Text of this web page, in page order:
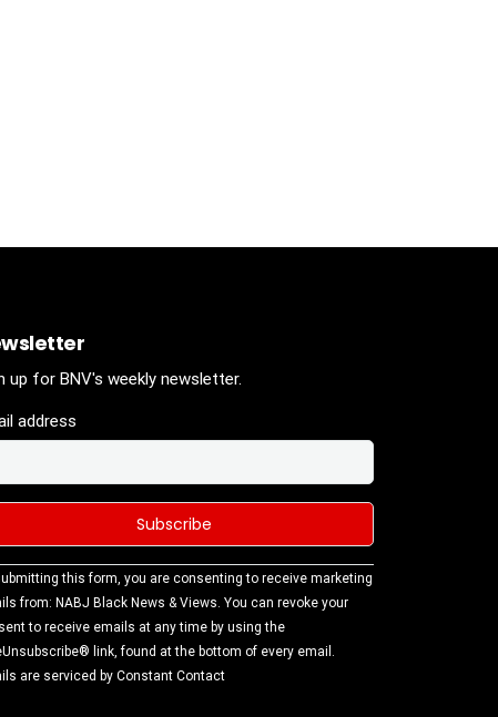
up for BNV's weekly newsletter.
address
this
this form, you are consenting to receive marketing
from: NABJ Black News & Views. You can revoke your
to receive emails at any time by using the
link, found at the bottom of every email.
are serviced by Constant Contact